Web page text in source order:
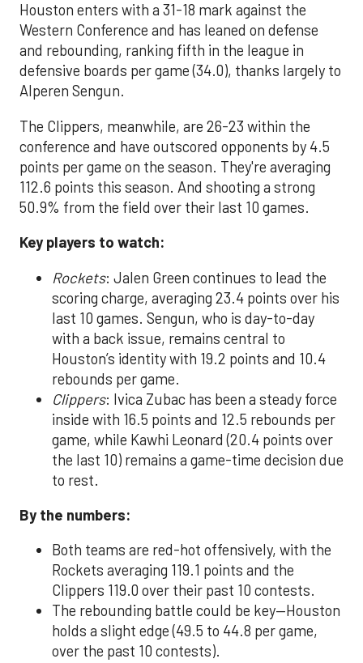
Houston enters with a 31-18 mark against the
Western Conference and has leaned on defense
and rebounding, ranking fifth in the league in
defensive boards per game (34.0), thanks largely to
Alperen Sengun.
The Clippers, meanwhile, are 26-23 within the
conference and have outscored opponents by 4.5
points per game on the season. They're averaging
112.6 points this season. And shooting a strong
50.9% from the field over their last 10 games.
Key players to watch:
Rockets: Jalen Green continues to lead the
scoring charge, averaging 23.4 points over his
last 10 games. Sengun, who is day-to-day
with a back issue, remains central to
Houston’s identity with 19.2 points and 10.4
rebounds per game.
Clippers: Ivica Zubac has been a steady force
inside with 16.5 points and 12.5 rebounds per
game, while Kawhi Leonard (20.4 points over
the last 10) remains a game-time decision due
to rest.
By the numbers:
Both teams are red-hot offensively, with the
Rockets averaging 119.1 points and the
Clippers 119.0 over their past 10 contests.
The rebounding battle could be key—Houston
holds a slight edge (49.5 to 44.8 per game,
over the past 10 contests).